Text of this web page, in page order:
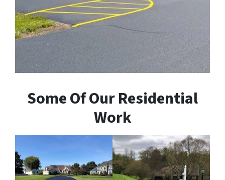
Some Of Our Residential
Work